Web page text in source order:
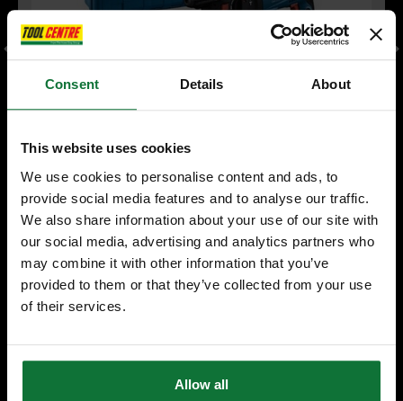
Consent Details About
This website uses cookies
We use cookies to personalise content and ads, to
provide social media features and to analyse our traffic.
We also share information about your use of our site with
our social media, advertising and analytics partners who
may combine it with other information that you’ve
provided to them or that they’ve collected from your use
of their services.
Allow all
£71.99 inc VAT
£59.99 exc VAT
CONTACT US